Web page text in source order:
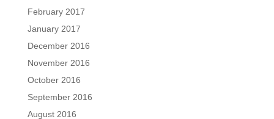
February 2017
January 2017
December 2016
November 2016
October 2016
September 2016
August 2016